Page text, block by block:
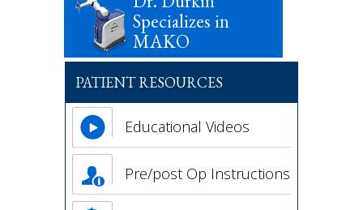
Specializes in
MAKO
PATIENT RESOURCES
Educational Videos
Pre/post Op Instructions